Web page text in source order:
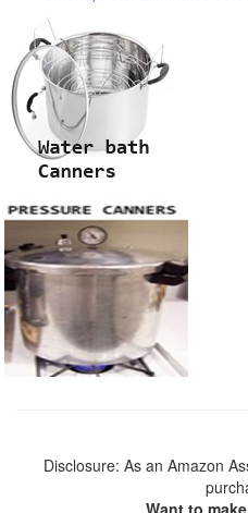
Disclosure: As an Amazon
Want to